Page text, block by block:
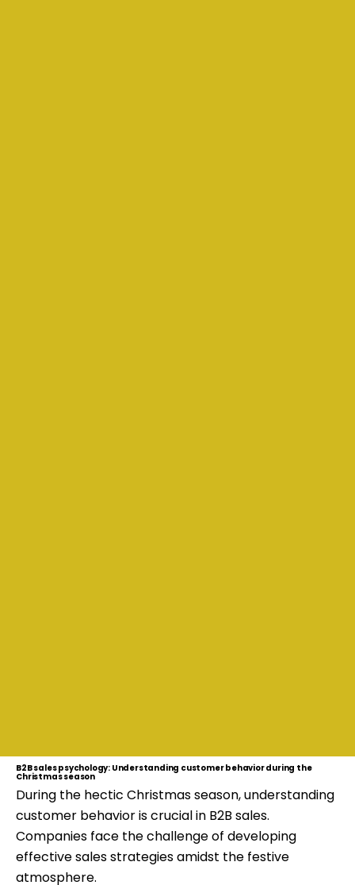
B2B sales psychology: Understanding customer behavior during the
Christmas season
During the hectic Christmas season, understanding
customer behavior is crucial in B2B sales.
Companies face the challenge of developing
effective sales strategies amidst the festive
atmosphere.